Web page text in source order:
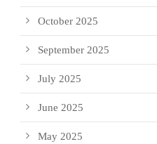
October 2025
September 2025
July 2025
June 2025
May 2025